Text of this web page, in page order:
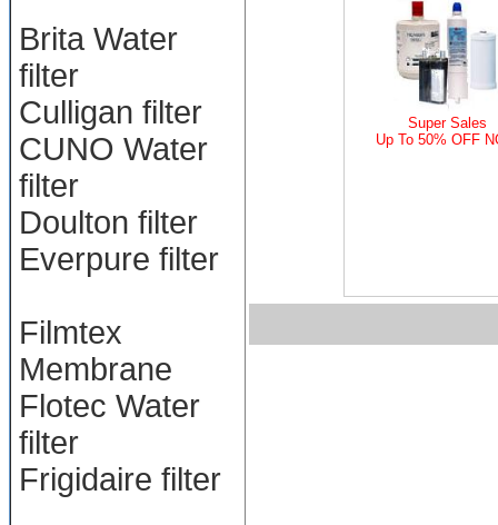
Brita Water
filter
Culligan filter
CUNO Water
filter
Doulton filter
Everpure filter
Filmtex
Membrane
Flotec Water
filter
Frigidaire filter
Super Sales
Up To 50% OFF